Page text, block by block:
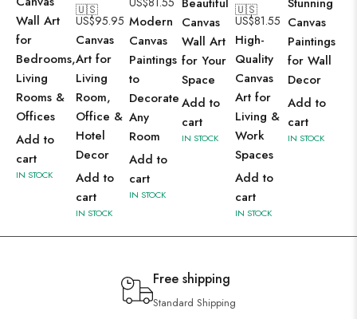
Wall Art
for
Bedrooms,
Living
Rooms &
Offices
Add to
cart
IN STOCK
🇺🇸
US$95.95
Canvas
Art for
Living
Room,
Office &
Hotel
Decor
Add to
cart
IN STOCK
Modern
Canvas
Paintings
to
Decorate
Any
Room
Add to
cart
IN STOCK
Canvas
Wall Art
for Your
Space
Add to
cart
IN STOCK
🇺🇸
US$81.55
High-
Quality
Canvas
Art for
Living &
Work
Spaces
Add to
cart
IN STOCK
Canvas
Paintings
for Wall
Decor
Add to
cart
IN STOCK
Free shipping
Standard Shipping